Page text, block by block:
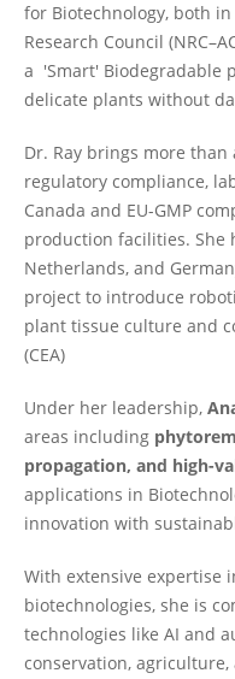
for Biotechnology, both
Research Council
a 'Smart' Biodegradable
delicate plants without
Dr. Ray brings more
regulatory compliance,
Canada and EU-GMP
production facilities. She
Netherlands, and
project to introduce
plant tissue culture and
(CEA)
Under her leadership,
areas including
propagation, and high-
applications in
innovation with
With extensive expertise
biotechnologies, she is
technologies like AI and
conservation,